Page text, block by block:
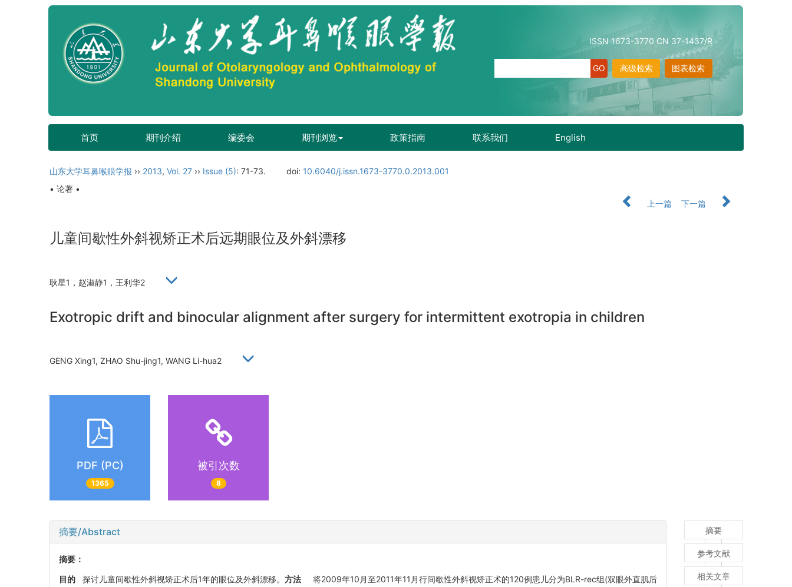
ISSN 1673-3770 CN 37-1437/R
图表检索
高级检索
首页 期刊介绍 编委会 期刊浏览 政策指南 联系我们 English
山东大学耳鼻喉眼学报 ›› 2013, Vol. 27 ›› Issue (5): 71-73. doi: 10.6040/j.issn.1673-3770.0.2013.001
• 论著 •
上一篇
下一篇
儿童间歇性外斜视矫正术后远期眼位及外斜漂移
耿星1，赵淑静1，王利华2
Exotropic drift and binocular alignment after surgery for intermittent exotropia in children
GENG Xing1, ZHAO Shu-jing1, WANG Li-hua2
PDF (PC)
1365
被引次数
8
摘要/Abstract
摘要：
目的 探讨儿童间歇性外斜视矫正术后1年的眼位及外斜漂移。方法 将2009年10月至2011年11月行间歇性外斜视矫正术的120例患儿分为BLR-rec组(双眼外直肌后
摘要
参考文献
相关文章